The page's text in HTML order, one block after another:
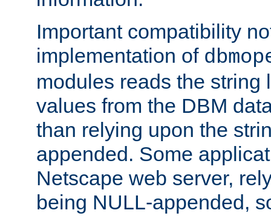
Important compatibility
implementation of
modules reads the string
values from the DBM
than relying upon the
appended. Some
Netscape web server,
being NULL-appended,